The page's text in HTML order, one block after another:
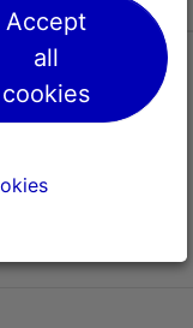
Accept
all
cookies